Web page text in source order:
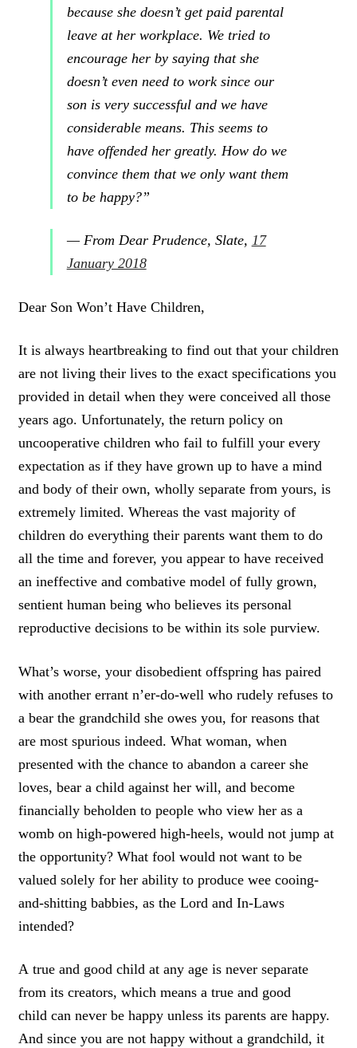
because she doesn’t get paid parental
leave at her workplace. We tried to
encourage her by saying that she
doesn’t even need to work since our
son is very successful and we have
considerable means. This seems to
have offended her greatly. How do we
convince them that we only want them
to be happy?”
— From Dear Prudence, Slate, 17
January 2018
Dear Son Won’t Have Children,
It is always heartbreaking to find out that your children
are not living their lives to the exact specifications you
provided in detail when they were conceivedall those
years ago. Unfortunately, the return policy on
uncooperative children who fail to fulfill your every
expectation as if they have grown up to have a mind
and body of their own, wholly separate from yours, is
extremely limited. Whereas the vast majority of
children do everything their parents want them to do
all the time and forever, you appear to have received
an ineffective and combative modelof fully grown,
sentient human being who believes its personal
reproductive decisions to be within its sole purview.
What’s worse, your disobedient offspring has paired
with another errant n’er-do-well who rudely refuses to
a bear the grandchild she owes you, for reasons that
are most spuriousindeed. What woman, when
presented with the chance to abandon a career she
loves, bear a child against her will, and become
financially beholden to people who view her as a
womb on high-powered high-heels, would not jump at
the opportunity? What fool would not want to be
valued solely for her ability to produce wee cooing-
and-shitting babbies, as the Lord and In-Laws
intended?
A true and good child at any age is never separate
from its creators, which means a true and good
child can never be happy unless its parents arehappy.
And since you are not happy without a grandchild, it